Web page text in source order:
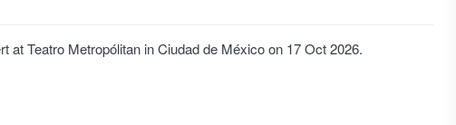
Teatro Metropólitan in Ciudad de México on 17 Oct 2026.